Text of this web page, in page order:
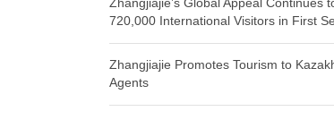
Zhangjiajie’s Global Appeal Continues
720,000 International Visitors in First
Zhangjiajie Promotes Tourism to
Agents